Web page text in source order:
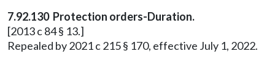
7.92.130 Protection orders-Duration.
[2013 c 84 § 13.]
Repealed by 2021 c 215 § 170, effective July 1, 2022.